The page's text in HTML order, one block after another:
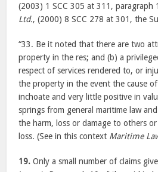
(2003) 1 SCC 305 at 311, paragraph
Ltd., (2000) 8 SCC 278 at 301, the
“33. Be it noted that there are two
property in the res; and (b) a
respect of services rendered to, or
the property in the event the cause
inchoate and very little positive in
springs from general maritime law
the harm, loss or damage to others
loss. (See in this context Maritime
19. Only a small number of claims